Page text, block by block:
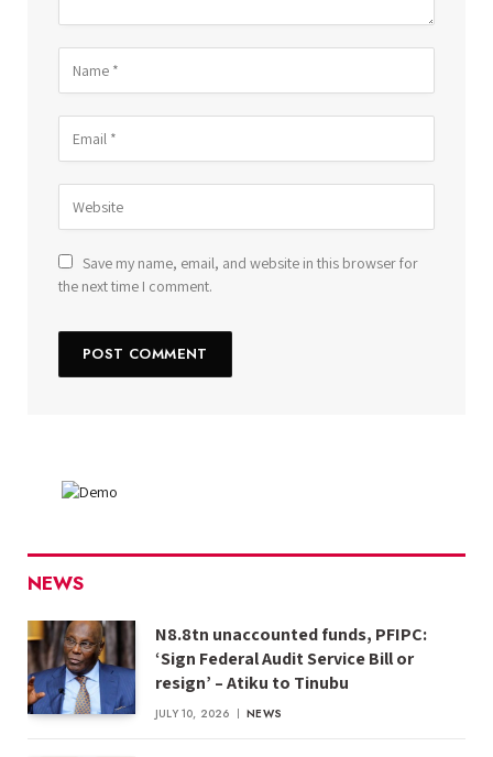
Save my name, email, and website in this browser for
the next time I comment.
NEWS
N8.8tn unaccounted funds, PFIPC:
‘Sign Federal Audit Service Bill or
resign’ – Atiku to Tinubu
JULY 10, 2026 NEWS